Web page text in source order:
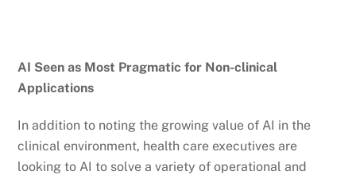
AI Seen as Most Pragmatic for Non-clinical
Applications
In addition to noting the growing value of AI in the
clinical environment, health care executives are
looking to AI to solve a variety of operational and